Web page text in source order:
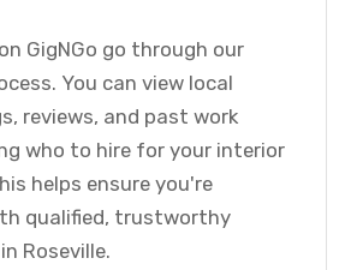
GigNGo go through our
You can view local
reviews, and past work
who to hire for your interior
helps ensure you're
qualified, trustworthy
Roseville.